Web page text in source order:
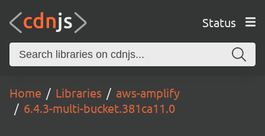
Status
Home Libraries
aws-amplify
6.4.3-multi-bucket.381ca11.0